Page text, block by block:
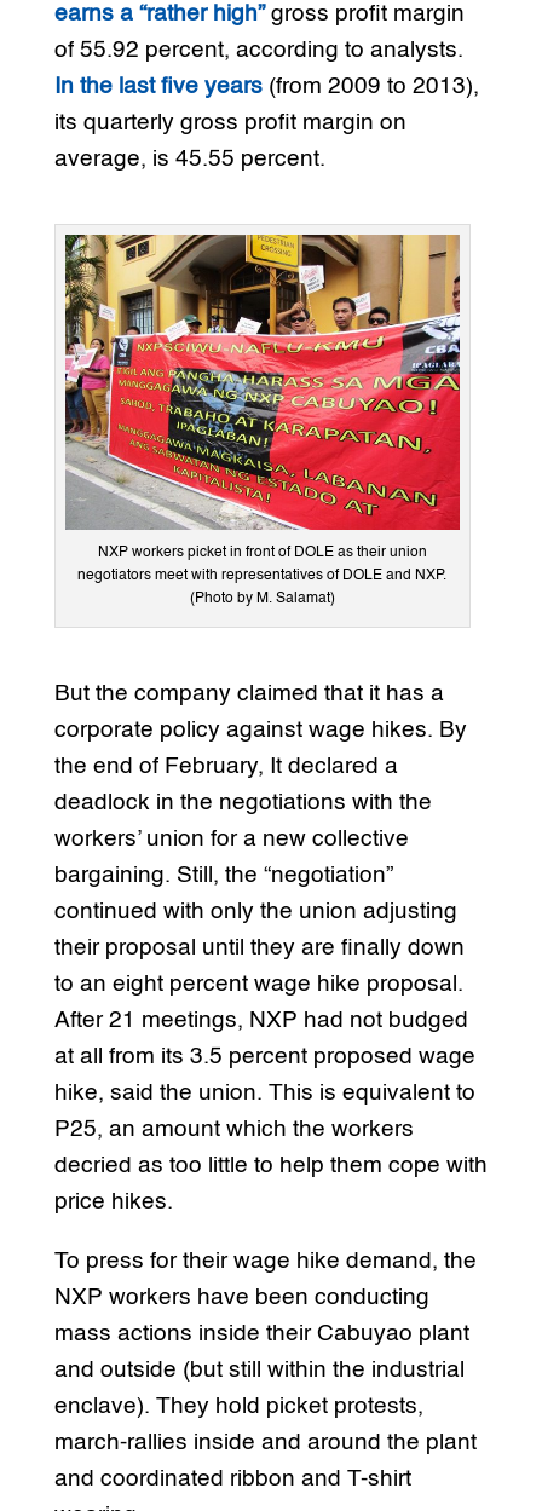
earns a “rather high”gross profit margin
of 55.92 percent, according to analysts.
In the last five years(from 2009 to 2013),
its quarterly gross profit margin on
average, is 45.55 percent.
NXP workers picket in front of DOLE as their union
negotiators meet with representatives of DOLE and NXP.
(Photo by M. Salamat)
But the company claimed that it has a
corporate policy against wage hikes. By
the end of February, It declared a
deadlock in the negotiations with the
workers’ union for a new collective
bargaining. Still, the “negotiation”
continued with only the union adjusting
their proposal until they are finally down
to an eight percent wage hike proposal.
After 21 meetings, NXP had not budged
at all from its 3.5 percent proposed wage
hike, said the union. This is equivalent to
P25, an amount which the workers
decried as too little to help them cope with
price hikes.
To press for their wage hike demand, the
NXP workers have been conducting
mass actions inside their Cabuyao plant
and outside (but still within the industrial
enclave). They hold picket protests,
march-rallies inside and around the plant
and coordinated ribbon and T-shirt